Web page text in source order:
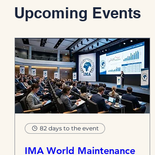
​Upcoming Events
82 days to the event
IMA World Maintenance